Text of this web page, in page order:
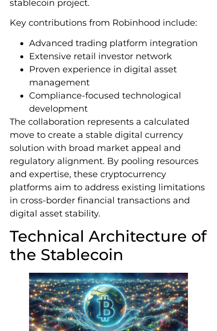
stablecoin project.
Key contributions from Robinhood include:
Advanced trading platform integration
Extensive retail investor network
Proven experience in digital asset
management
Compliance-focused technological
development
The collaboration represents a calculated
move to create a stable digital currency
solution with broad market appeal and
regulatory alignment. By pooling resources
and expertise, these cryptocurrency
platforms aim to address existing limitations
in cross-border financial transactions and
digital asset stability.
Technical Architecture of
the Stablecoin